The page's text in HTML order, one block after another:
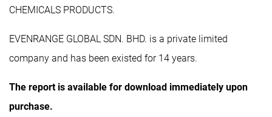
CHEMICALS PRODUCTS.
EVENRANGE GLOBAL SDN. BHD. is a private limited
company and has been existed for 14 years.
The report is available for download immediately upon
purchase.